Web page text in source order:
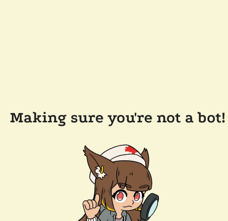
Making sure you're not a bot!